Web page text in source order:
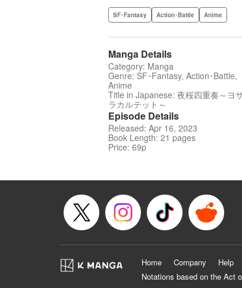
SF･Fantasy Action･Battle Anime
Manga Details
Category: Manga
Genre: SF･Fantasy, Action･Battle,
Anime
Title in Japanese: 夜桜四重奏～ヨ
ラカルテット～
Episode Details
Released: Apr 16, 2023
Book Length: 21 pages
Price: 69p
Home Company Help
Notations based on the Act